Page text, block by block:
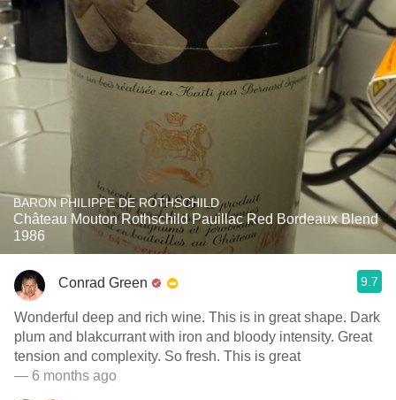
BARON PHILIPPE DE ROTHSCHILD
Château Mouton Rothschild Pauillac Red Bordeaux Blend
1986
Conrad Green 9.7
Wonderful deep and rich wine. This is in great shape. Dark
plum and blakcurrant with iron and bloody intensity. Great
tension and complexity. So fresh. This is great
— 6 months ago